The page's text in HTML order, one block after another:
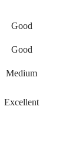
Good
Good
Medium
Excellent